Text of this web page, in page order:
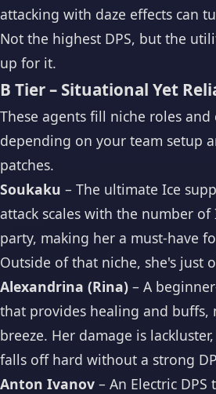
attacking with daze effects can
Not the highest DPS, but the
up for it.
B Tier – Situational Yet
These agents fill niche roles
depending on your team setup
patches.
Soukaku – The ultimate Ice
attack scales with the number of
party, making her a must-have
Outside of that niche, she's just
Alexandrina (Rina) – A
that provides healing and buffs,
breeze. Her damage is
falls off hard without a strong
Anton Ivanov – An Electric